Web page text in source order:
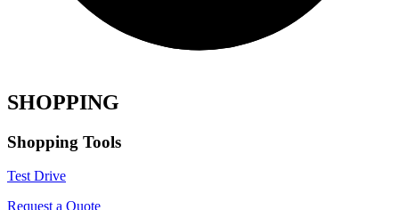
SHOPPING
Shopping Tools
Test Drive
Request a Quote